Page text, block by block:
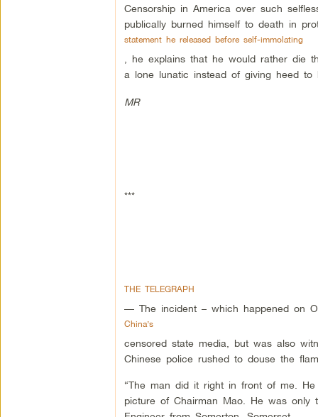
Censorship in America over such
publically burned himself to death in
statement he released before self-immolating
, he explains that he would rather die
a lone lunatic instead of giving heed to
MR
***
THE TELEGRAPH
— The incident – which happened on
China’s
censored state media, but was also
Chinese police rushed to douse the
“The man did it right in front of me.
picture of Chairman Mao. He was only